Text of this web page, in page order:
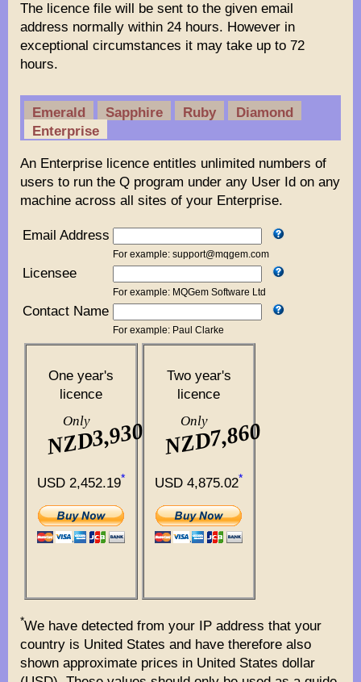
The licence file will be sent to the given email
address normally within 24 hours. However in
exceptional circumstances it may take up to 72
hours.
Emerald Sapphire Ruby
Diamond
Enterprise
An Enterprise licence entitles unlimited numbers of
users to run the Q program under any User Id on any
machine across all sites of your Enterprise.
Email Address
For example: support@mqgem.com
Licensee
For example: MQGem Software Ltd
Contact Name
For example: Paul Clarke
One year's
licence
Only
NZD3,930
USD 2,452.19*
Two year's
licence
Only
NZD7,860
USD 4,875.02*
*We have detected from your IP address that your
country is United States and have therefore also
shown approximate prices in United States dollar